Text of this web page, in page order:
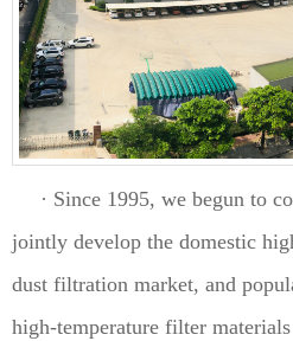
· Since 1995, we begun to
jointly develop the domestic
dust filtration market, and
high-temperature filter